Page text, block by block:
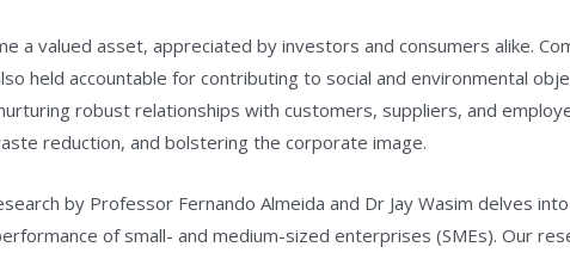
a valued asset, appreciated by investors and consumers alike.
held accountable for contributing to social and environmental
robust relationships with customers, suppliers, and
reduction, and bolstering the corporate image.
by Professor Fernando Almeida and Dr Jay Wasim delves
of small- and medium-sized enterprises (SMEs). Our